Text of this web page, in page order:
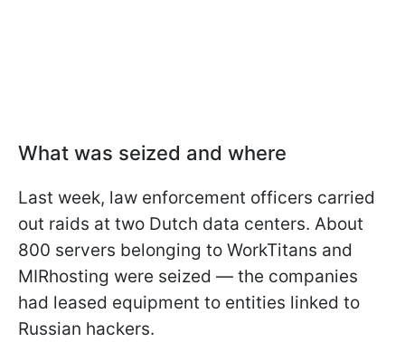
What was seized and where
Last week, law enforcement officers carried
out raids at two Dutch data centers. About
800 servers belonging to WorkTitans and
MIRhosting were seized — the companies
had leased equipment to entities linked to
Russian hackers.